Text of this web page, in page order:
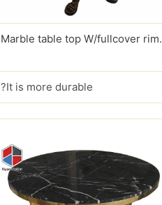
Marble table top W/fullcover rim.
?It is more durable